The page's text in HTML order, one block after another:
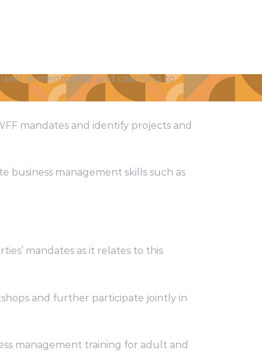
as mentorship and coaching to
mandates and identify projects and
management skills such as
mandates as it relates to this
and further participate jointly in
management training for adult and